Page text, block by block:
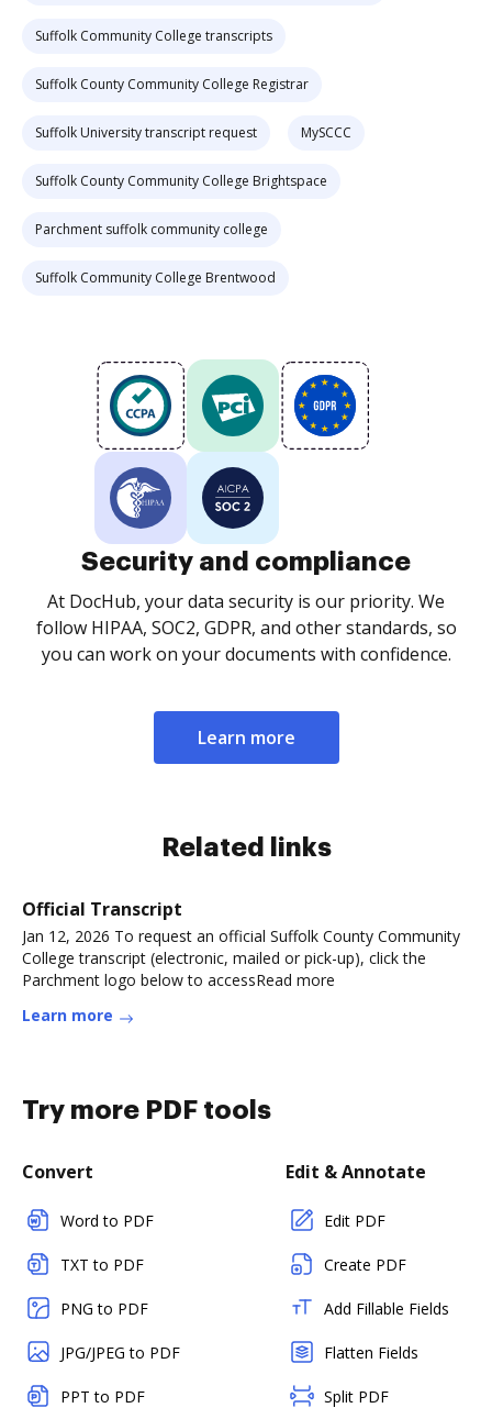
Suffolk Community College transcripts
Suffolk County Community College Registrar
Suffolk University transcript request MySCCC
Suffolk County Community College Brightspace
Parchment suffolk community college
Suffolk Community College Brentwood
Security and compliance
At DocHub, your data security is our priority. We
follow HIPAA, SOC2, GDPR, and other standards, so
you can work on your documents with confidence.
Learn more
Related links
Official Transcript
Jan 12, 2026 To request an official Suffolk County Community
College transcript (electronic, mailed or pick-up), click the
Parchment logo below to accessRead more
Learn more
Try more PDF tools
Convert
Word to PDF
TXT to PDF
PNG to PDF
JPG/JPEG to PDF
PPT to PDF
Edit & Annotate
Edit PDF
Create PDF
Add Fillable Fields
Flatten Fields
Split PDF